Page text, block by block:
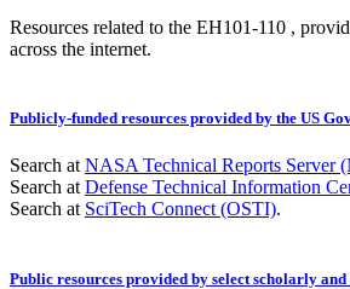
Resources related to the EH101-110 ,
across the internet.
Publicly-funded resources provided by the US
Search atNASA Technical Reports Server
Search atDefense Technical Information
Search at SciTech Connect (OSTI).
Public resources provided by select scholarly and